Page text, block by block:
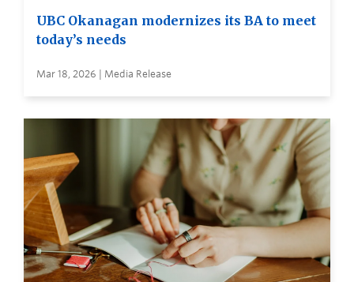
UBC Okanagan modernizes its BA to meet
today’s needs
Mar 18, 2026 | Media Release